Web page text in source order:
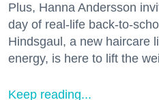
Plus, Hanna Andersson
day of real-life back-to-
Hindsgaul, a new haircare
energy, is here to lift the
Keep reading...